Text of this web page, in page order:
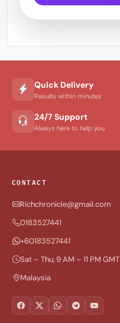
Quick Delivery
Results within minutes
24/7 Support
Always here to help you
CONTACT
Richchronicle@gmail.com
0183527441
+60183527441
Sat – Thu, 9 AM – 11 PM GMT
Malaysia